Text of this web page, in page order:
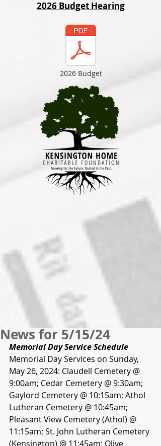
2026 Budget Hearing
2026 Budget
News for 5/15/24
Memorial Day Service Schedule
Memorial Day Services on Sunday,
May 26, 2024: Claudell Cemetery @
9:00am; Cedar Cemetery @ 9:30am;
Gaylord Cemetery @ 10:15am; Athol
Lutheran Cemetery @ 10:45am;
Pleasant View Cemetery (Athol) @
11:15am; St. John Lutheran Cemetery
(Kensington) @ 11:45am; Olive